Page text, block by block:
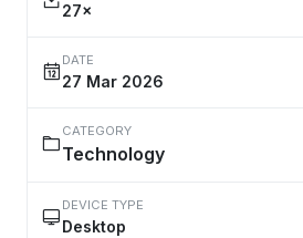
27×
DATE
27 Mar 2026
CATEGORY
Technology
DEVICE TYPE
Desktop